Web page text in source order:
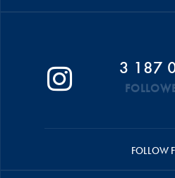
3 187
FOLLOW